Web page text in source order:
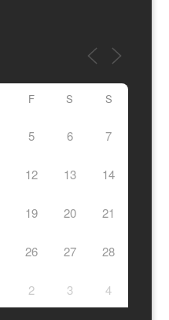
F S S
5 6 7
12 13 14
19 20 21
26 27 28
2 3 4